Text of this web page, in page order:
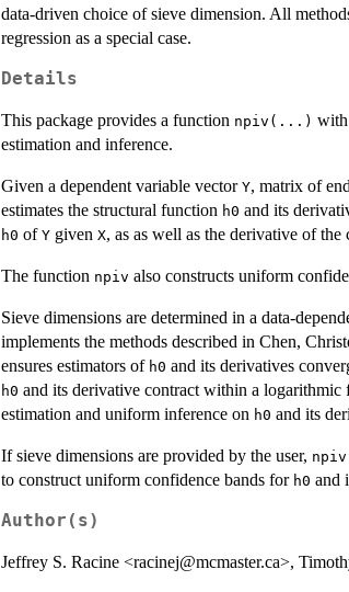
data-driven choice of sieve dimension. All
regression as a special case.
Details
This package provides a function npiv(...) with
estimation and inference.
Given a dependent variable vector Y, matrix of
estimates the structural function h0 and its
h0 of Y given X, as as well as the derivative of
The function npiv also constructs uniform
Sieve dimensions are determined in a data-
implements the methods described in Chen,
ensures estimators of h0 and its derivatives
h0 and its derivative contract within a
estimation and uniform inference on h0 and its
If sieve dimensions are provided by the user, npiv
to construct uniform confidence bands for h0 and
Author(s)
Jeffrey S. Racine <racinej@mcmaster.ca>,